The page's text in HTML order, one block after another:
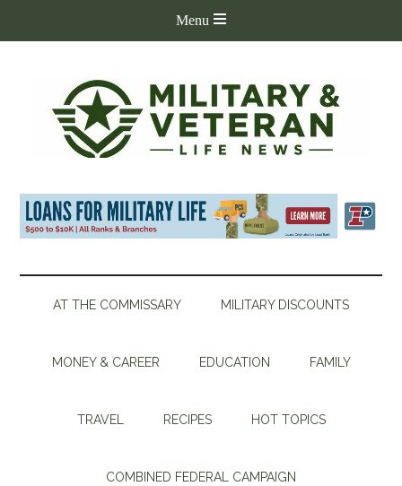
AT THE COMMISSARY MILITARY DISCOUNTS
MONEY & CAREER EDUCATION FAMILY
TRAVEL RECIPES HOT TOPICS
COMBINED FEDERAL CAMPAIGN